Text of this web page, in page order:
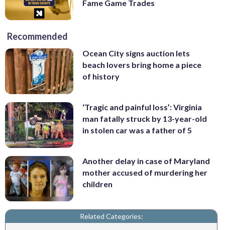
Fame Game Trades
Recommended
Ocean City signs auction lets
beach lovers bring home a piece
of history
‘Tragic and painful loss’: Virginia
man fatally struck by 13-year-old
in stolen car was a father of 5
Another delay in case of Maryland
mother accused of murdering her
children
Related Categories: